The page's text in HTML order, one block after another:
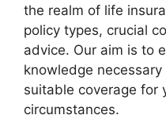
the realm of life
policy types, crucial
advice. Our aim is to
knowledge
suitable coverage for
circumstances.